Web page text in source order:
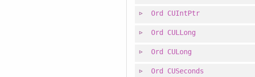
Ord CUIntPtr
Ord CULLong
Ord CULong
Ord CUSeconds